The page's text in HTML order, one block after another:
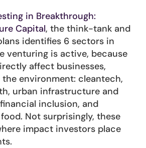
in Breakthrough:
Capital, the think-tank and
identifies 6 sectors in
venturing is active, because
affect businesses,
environment: cleantech,
urban infrastructure and
inclusion, and
Not surprisingly, these
impact investors place